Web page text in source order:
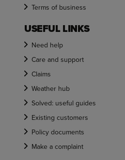
Terms of business
USEFUL LINKS
Need help
Care and support
Claims
Weather hub
Solved: useful guides
Existing customers
Policy documents
Make a complaint